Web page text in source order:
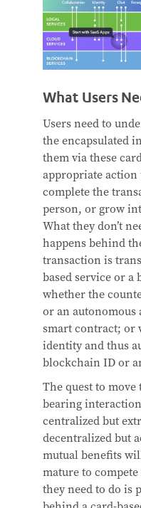
What Users
Users need to
the encapsulated
them via these
appropriate
complete the
person, or grow
What they don’t
happens behind
transaction is
based service or
whether the
or an autonomous
smart contract; or
identity and thus
blockchain ID or
The quest to
bearing
centralized but
decentralized but
mutual benefits
mature to
they need to do is